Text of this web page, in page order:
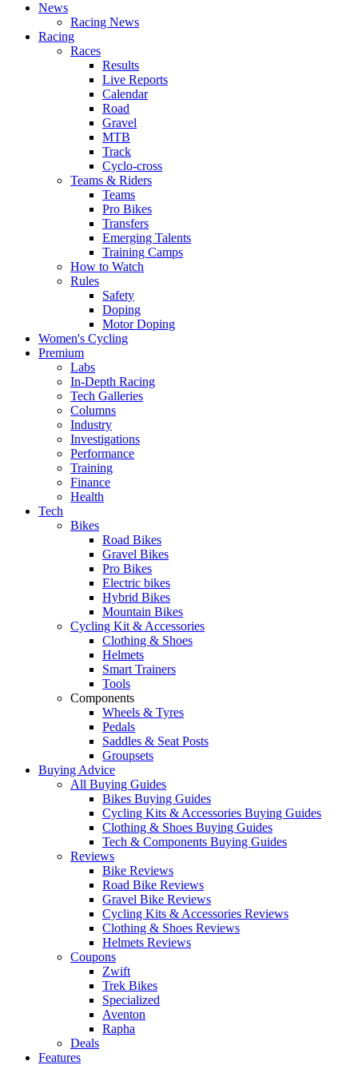
News
Racing News
Racing
Races
Results
Live Reports
Calendar
Road
Gravel
MTB
Track
Cyclo-cross
Teams & Riders
Teams
Pro Bikes
Transfers
Emerging Talents
Training Camps
How to Watch
Rules
Safety
Doping
Motor Doping
Women's Cycling
Premium
Labs
In-Depth Racing
Tech Galleries
Columns
Industry
Investigations
Performance
Training
Finance
Health
Tech
Bikes
Road Bikes
Gravel Bikes
Pro Bikes
Electric bikes
Hybrid Bikes
Mountain Bikes
Cycling Kit & Accessories
Clothing & Shoes
Helmets
Smart Trainers
Tools
Components
Wheels & Tyres
Pedals
Saddles & Seat Posts
Groupsets
Buying Advice
All Buying Guides
Bikes Buying Guides
Cycling Kits & Accessories Buying Guides
Clothing & Shoes Buying Guides
Tech & Components Buying Guides
Reviews
Bike Reviews
Road Bike Reviews
Gravel Bike Reviews
Cycling Kits & Accessories Reviews
Clothing & Shoes Reviews
Helmets Reviews
Coupons
Zwift
Trek Bikes
Specialized
Aventon
Rapha
Deals
Features